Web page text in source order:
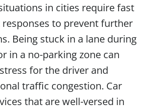
in cities require fast
to prevent further
Being stuck in a lane during
in a no-parking zone can
for the driver and
traffic congestion. Car
that are well-versed in